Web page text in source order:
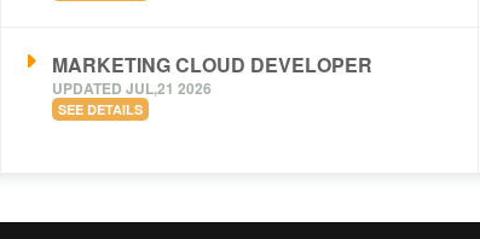
MARKETING CLOUD DEVELOPER
UPDATED JUL,21 2026
SEE DETAILS